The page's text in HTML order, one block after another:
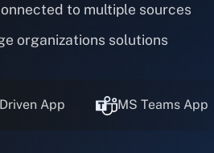
to multiple sources
organizations solutions
App MS Teams App